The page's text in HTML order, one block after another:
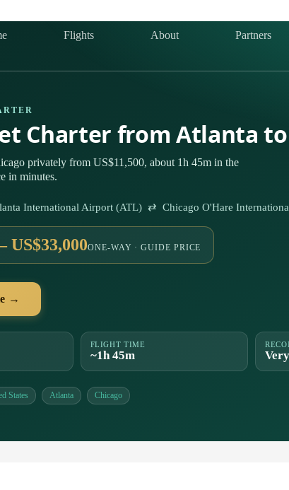
Flights About Partners
Charter from Atlanta
privately from US$11,500, about 1h 45m in the
in minutes.
International Airport (ATL) ⇄ Chicago O'Hare
US$33,000ONE-WAY · GUIDE PRICE
→
FLIGHT TIME
~1h 45m
States Atlanta Chicago